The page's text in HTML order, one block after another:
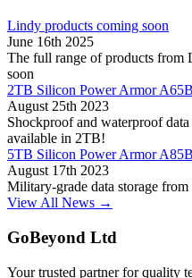
Lindy products coming soon
June 16th 2025
The full range of products
soon
2TB Silicon Power Armor
August 25th 2023
Shockproof and waterproof
available in 2TB!
5TB Silicon Power Armor
August 17th 2023
Military-grade data storage
View All News →
GoBeyond Ltd
Your trusted partner for quality